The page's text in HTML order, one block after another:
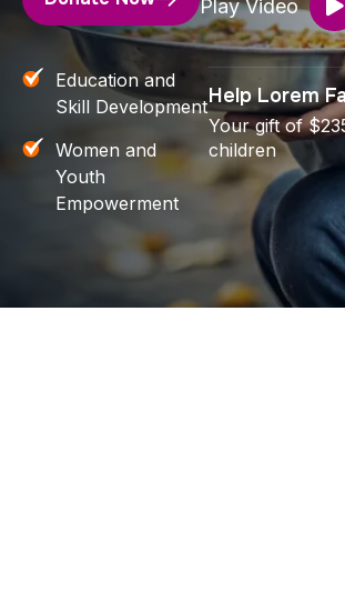
Play Video
Education and
Skill Development
Women and
Youth
Empowerment
Help Lorem
Your gift of
children